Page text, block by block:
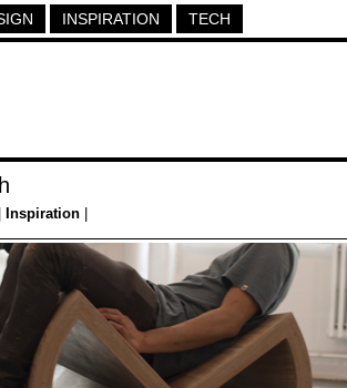
INSPIRATION TECH
Inspiration